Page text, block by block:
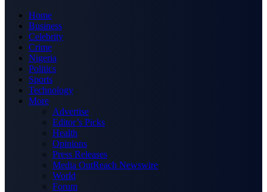
Home
Business
Celebrity
Crime
Nigeria
Politics
Sports
Technology
More
Advertise
Editor’s Picks
Health
Opinions
Press Releases
Media OutReach Newswire
World
Forum